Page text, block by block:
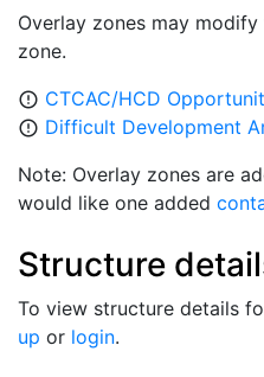
Overlay zones may
zone.
error_outline CTCAC/HCD
error_outline Difficult Development
Note: Overlay zones are
would like one added
Structure
To view structure details
up or login.